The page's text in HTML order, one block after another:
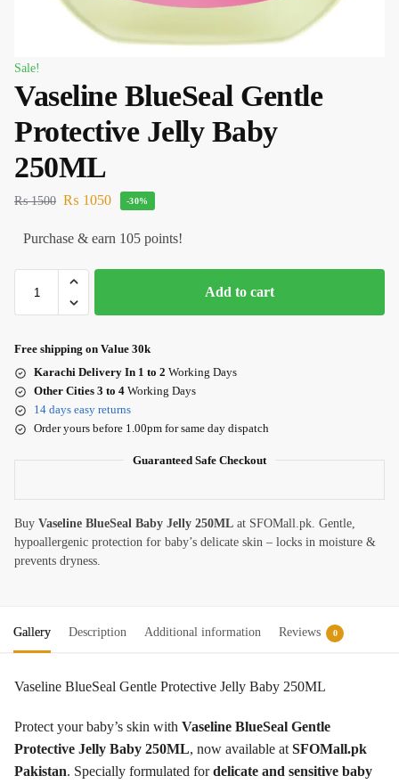
Sale!
Vaseline BlueSeal Gentle
Protective Jelly Baby
250ML
₨1500 ₨ 1050 -30%
Purchase & earn 105 points!
Add to cart
Free shipping on Value 30k
Karachi Delivery In 1 to 2 Working Days
Other Cities 3 to 4 Working Days
14 days easy returns
Order yours before 1.00pm for same day dispatch
Guaranteed Safe Checkout
Buy Vaseline BlueSeal Baby Jelly 250ML at SFOMall.pk. Gentle,
hypoallergenic protection for baby’s delicate skin – locks in moisture &
prevents dryness.
Gallery Description Additional information Reviews 0
Vaseline BlueSeal Gentle Protective Jelly Baby 250ML
Protect your baby’s skin with Vaseline BlueSeal Gentle
Protective Jelly Baby 250ML, now available at SFOMall.pk
Pakistan. Specially formulated fordelicate and sensitive baby